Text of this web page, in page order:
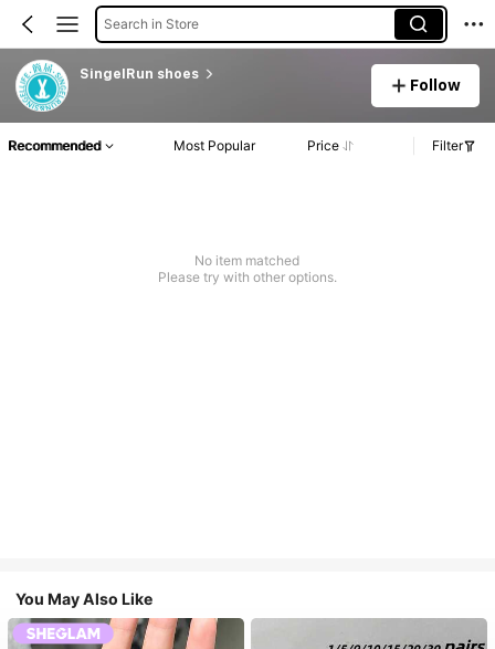
Search in Store
SingelRun shoes
Follow
Recommended Most Popular Price Filter
No item matched
Please try with other options.
You May Also Like